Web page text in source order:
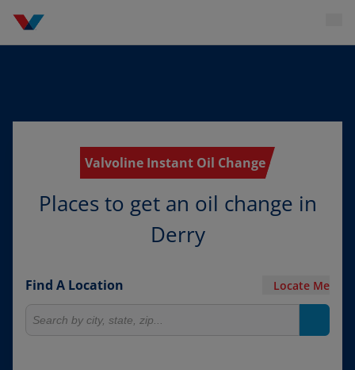
Valvoline Instant Oil Change
Places to get an oil change in
Derry
Find A Location Locate Me